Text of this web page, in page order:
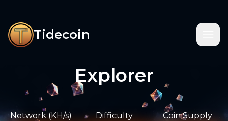
Tidecoin
Explorer
Network (KH/s) Difficulty Coin Supply